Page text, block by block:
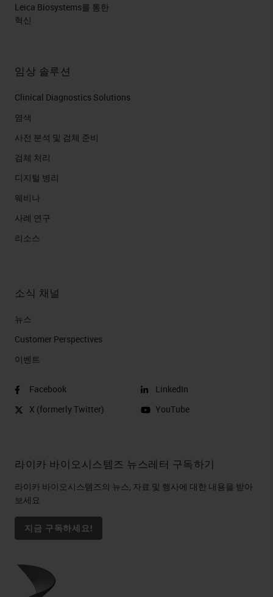
Leica Biosystems를 통한
혁신
임상 솔루션
Clinical Diagnostics Solutions
염색
사전 분석 및 검체 준비
검체 처리
디지털 병리
웨비나
사례 연구
리소스
소식 채널
뉴스
Customer Perspectives​
이벤트
Facebook
X (formerly Twitter)
LinkedIn
YouTube
라이카 바이오시스템즈 뉴스레터 구독하기
라이카 바이오시스템즈의 뉴스, 자료 및 행사에 대한 내용을 받아
보세요
지금 구독하세요!